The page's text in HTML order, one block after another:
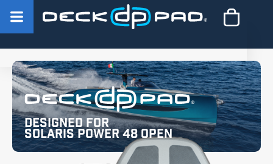
Designed for
Solaris Power 48 Open